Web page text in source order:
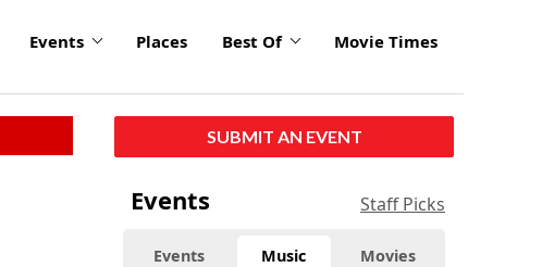
Events Places Best Of Movie Times
SUBMIT AN EVENT
Events Staff Picks
Events Music Movies